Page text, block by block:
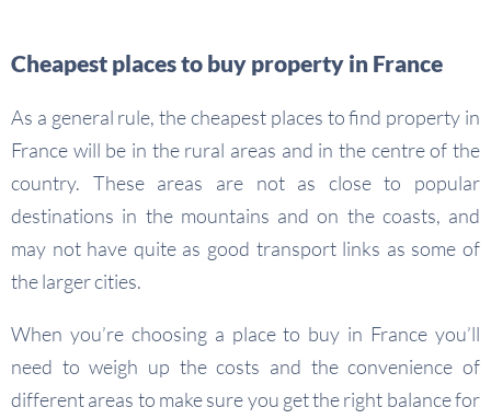
Cheapest places to buy property in France
As a general rule, the cheapest places to find property in
France will be in the rural areas and in the centre of the
country. These areas are not as close to popular
destinations in the mountains and on the coasts, and
may not have quite as good transport links as some of
the larger cities.
When you’re choosing a place to buy in France you’ll
need to weigh up the costs and the convenience of
different areas to make sure you get the right balance for